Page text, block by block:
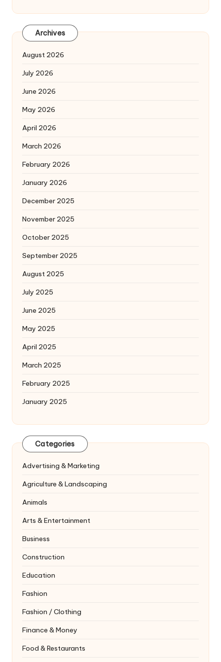
Archives
August 2026
July 2026
June 2026
May 2026
April 2026
March 2026
February 2026
January 2026
December 2025
November 2025
October 2025
September 2025
August 2025
July 2025
June 2025
May 2025
April 2025
March 2025
February 2025
January 2025
Categories
Advertising & Marketing
Agriculture & Landscaping
Animals
Arts & Entertainment
Business
Construction
Education
Fashion
Fashion / Clothing
Finance & Money
Food & Restaurants